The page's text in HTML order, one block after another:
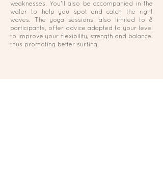
weaknesses. You'll also be accompanied in the
water to help you spot and catch the right
waves. The yoga sessions, also limited to 8
participants, offer advice adapted to your level
to improve your flexibility, strength and balance,
thus promoting better surfing.